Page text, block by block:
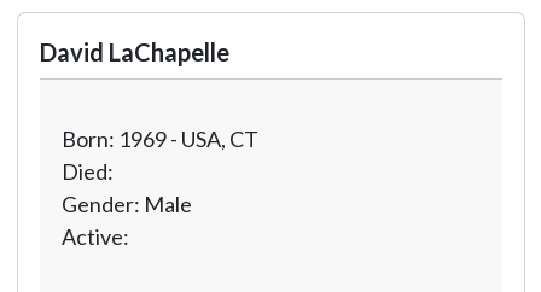
David LaChapelle
Born: 1969 - USA, CT
Died:
Gender: Male
Active: